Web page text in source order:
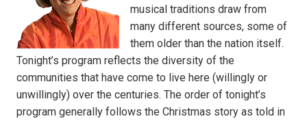
musical traditions draw from
many different sources, some of
them older than the nation itself.
Tonight’s program reflects the diversity of the
communities that have come to live here (willingly or
unwillingly) over the centuries. The order of tonight’s
program generally follows the Christmas story as told in